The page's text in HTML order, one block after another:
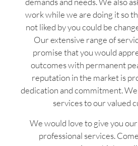
work while we are doing it so
not liked by you could be
Our extensive range of
promise that you would
outcomes with permanent
reputation in the market is
dedication and commitment.
services to our valued
We would love to give you
professional services.